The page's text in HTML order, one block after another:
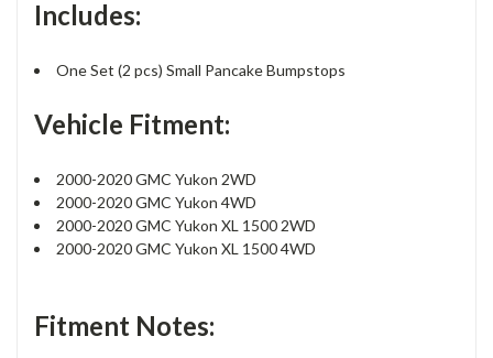
Includes:
One Set (2 pcs) Small Pancake Bumpstops
Vehicle Fitment:
2000-2020 GMC Yukon 2WD
2000-2020 GMC Yukon 4WD
2000-2020 GMC Yukon XL 1500 2WD
2000-2020 GMC Yukon XL 1500 4WD
Fitment Notes: